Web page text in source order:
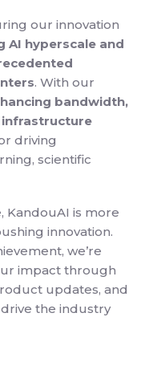
our innovation
AI hyperscale and
. With our
bandwidth,
infrastructure
driving
scientific
KandouAI is more
innovation.
we’re
impact through
updates, and
the industry